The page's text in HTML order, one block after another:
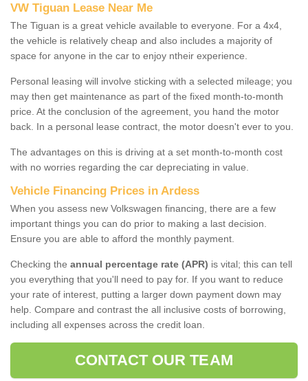
VW Tiguan Lease Near Me
The Tiguan is a great vehicle available to everyone. For a 4x4,
the vehicle is relatively cheap and also includes a majority of
space for anyone in the car to enjoy ntheir experience.
Personal leasing will involve sticking with a selected mileage; you
may then get maintenance as part of the fixed month-to-month
price. At the conclusion of the agreement, you hand the motor
back. In a personal lease contract, the motor doesn't ever to you.
The advantages on this is driving at a set month-to-month cost
with no worries regarding the car depreciating in value.
Vehicle Financing Prices in Ardess
When you assess new Volkswagen financing, there are a few
important things you can do prior to making a last decision.
Ensure you are able to afford the monthly payment.
Checking the annual percentage rate (APR) is vital; this can tell
you everything that you'll need to pay for. If you want to reduce
your rate of interest, putting a larger down payment down may
help. Compare and contrast the all inclusive costs of borrowing,
including all expenses across the credit loan.
CONTACT OUR TEAM